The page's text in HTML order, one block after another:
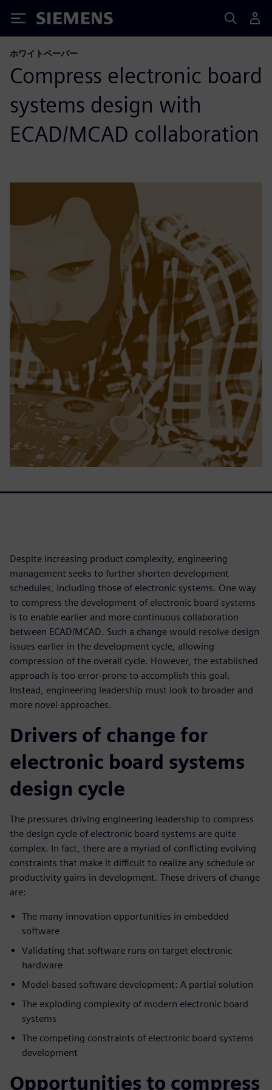
Siemens
ホワイトペーパー
Compress electronic board
systems design with
ECAD/MCAD collaboration
Despite increasing product complexity, engineering
management seeks to further shorten development
schedules, including those of electronic systems. One way
to compress the development of electronic board systems
is to enable earlier and more continuous collaboration
between ECAD/MCAD. Such a change would resolve design
issues earlier in the development cycle, allowing
compression of the overall cycle. However, the established
approach is too error-prone to accomplish this goal.
Instead, engineering leadership must look to broader and
more novel approaches.
Drivers of change for
electronic board systems
design cycle
The pressures driving engineering leadership to compress
the design cycle of electronic board systems are quite
complex. In fact, there are a myriad of conflicting evolving
constraints that make it difficult to realize any schedule or
productivity gains in development. These drivers of change
are:
The many innovation opportunities in embedded
software
Validating that software runs on target electronic
hardware
Model-based software development: A partial solution
The exploding complexity of modern electronic board
systems
The competing constraints of electronic board systems
development
Opportunities to compress